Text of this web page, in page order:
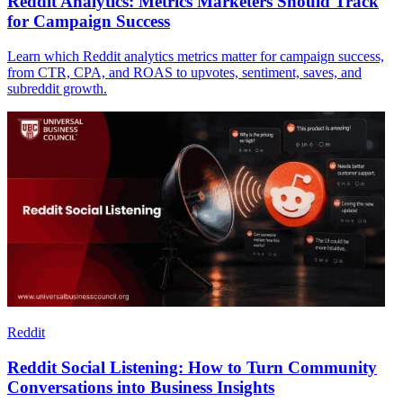
for Campaign Success
Learn which Reddit analytics metrics matter for campaign success,
from CTR, CPA, and ROAS to upvotes, sentiment, saves, and
subreddit growth.
Reddit
Reddit Social Listening: How to Turn Community
Conversations into Business Insights